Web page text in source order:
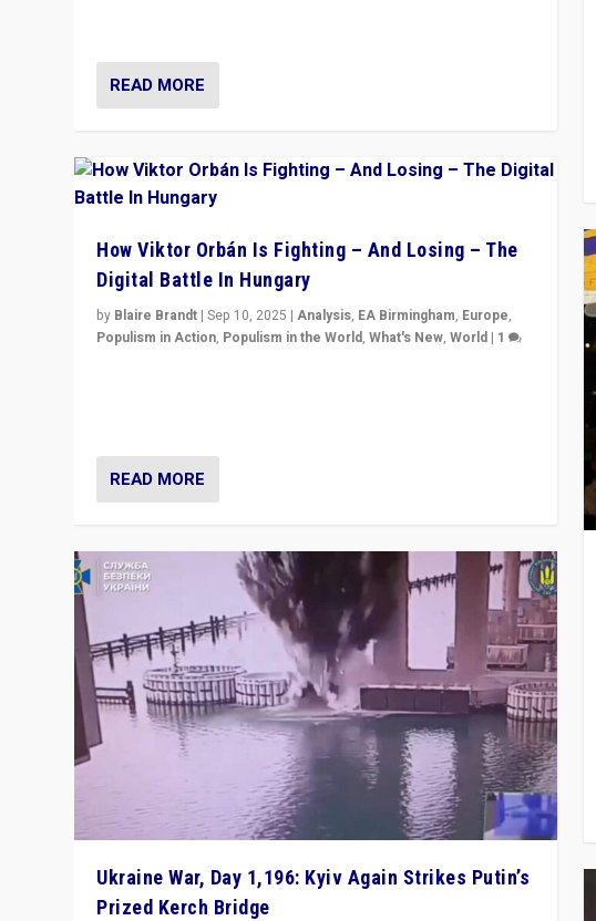
READ MORE
How Viktor Orbán Is Fighting – And Losing – The
Digital Battle In Hungary
by Blaire Brandt |Sep 10, 2025 |Analysis, EA Birmingham, Europe,
Populism in Action, Populism in the World,What's New,World | 1
READ MORE
Ukraine War, Day 1,196: Kyiv Again Strikes Putin’s
Prized Kerch Bridge